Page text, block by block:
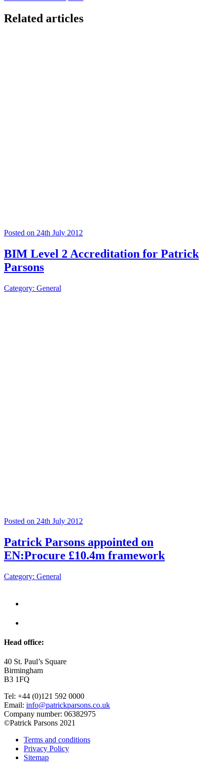
Related articles
Posted on 24th July 2012
BIM Level 2 Accreditation for Patrick
Parsons
Category: General
Posted on 24th July 2012
Patrick Parsons appointed on
EN:Procure £10.4m framework
Category: General
Head office:
40 St. Paul’s Square
Birmingham
B3 1FQ
Tel: +44 (0)121 592 0000
Email: info@patrickparsons.co.uk
Company number: 06382975
©Patrick Parsons 2021
Terms and conditions
Privacy Policy
Sitemap